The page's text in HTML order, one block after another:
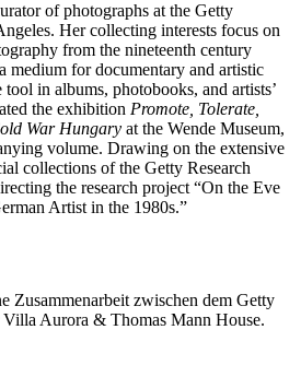
of photographs at the Getty
Her collecting interests focus on
from the nineteenth century
medium for documentary and artistic
tool in albums, photobooks, and artists’
the exhibition Promote, Tolerate,
War Hungary at the Wende Museum,
volume. Drawing on the extensive
collections of the Getty Research
the research project “On the Eve
Artist in the 1980s.”
Zusammenarbeit zwischen dem Getty
Villa Aurora & Thomas Mann House.